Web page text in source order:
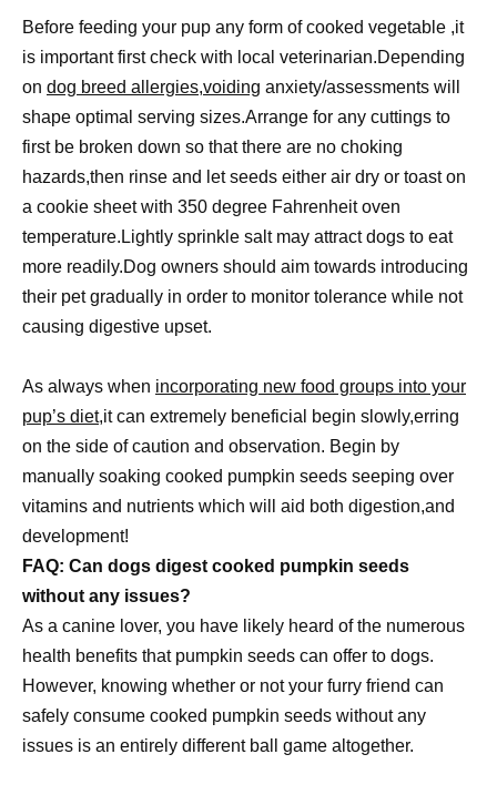
Before feeding your pup any form of cooked vegetable ,it
is important first check with local veterinarian.Depending
on dog breed allergies,voiding anxiety/assessments will
shape optimal serving sizes.Arrange for any cuttings to
first be broken down so that there are no choking
hazards,then rinse and let seeds either air dry or toast on
a cookie sheet with 350 degree Fahrenheit oven
temperature.Lightly sprinkle salt may attract dogs to eat
more readily.Dog owners should aim towards introducing
their pet gradually in order to monitor tolerance while not
causing digestive upset.
As always when incorporating new food groups into your
pup’s diet,it can extremely beneficial begin slowly,erring
on the side of caution and observation. Begin by
manually soaking cooked pumpkin seeds seeping over
vitamins and nutrients which will aid both digestion,and
development!
FAQ: Can dogs digest cooked pumpkin seeds
without any issues?
As a canine lover, you have likely heard of the numerous
health benefits that pumpkin seeds can offer to dogs.
However, knowing whether or not your furry friend can
safely consume cooked pumpkin seeds without any
issues is an entirely different ball game altogether.